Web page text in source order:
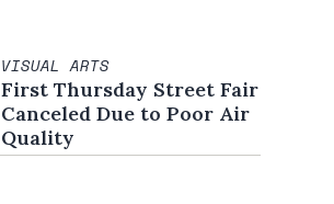
VISUAL ARTS
First Thursday Street Fair
Canceled Due to Poor Air
Quality